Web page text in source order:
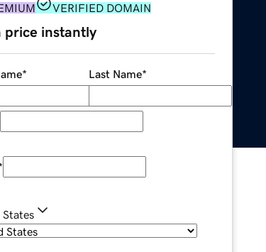
VERIFIED DOMAIN
price instantly
* Last Name*
States